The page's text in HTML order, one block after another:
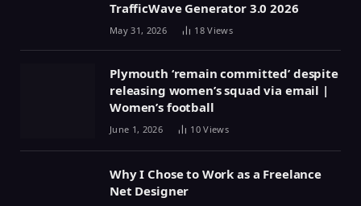
TrafficWave Generator 3.0 2026
May 31, 2026 18Views
Plymouth ‘remain committed’ despite
releasing women’s squad via email |
Women’s football
June 1, 2026 10Views
Why I Chose to Work as a Freelance
Net Designer